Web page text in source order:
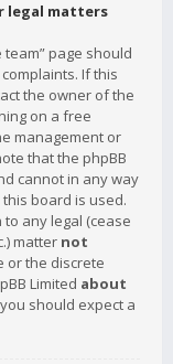
legal matters
page should
If this
the owner of the
on a free
management or
that the phpBB
cannot in any way
board is used.
to any legal (cease
matter not
or the discrete
Limited about
should expect a